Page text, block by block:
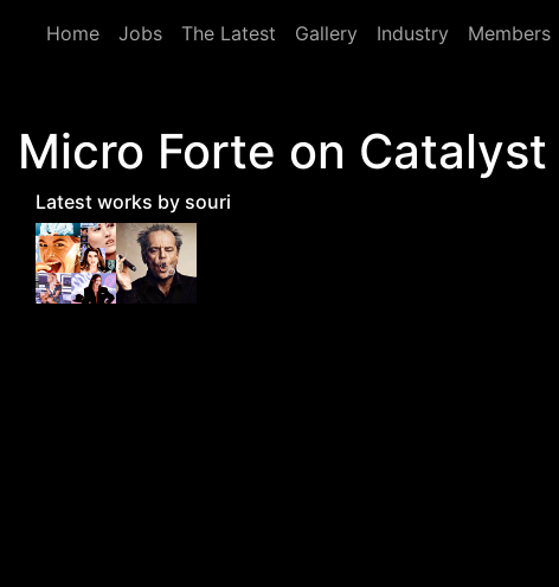
Home
Jobs The Latest Gallery Industry Members
Micro Forte on Catalyst
Latest works by souri